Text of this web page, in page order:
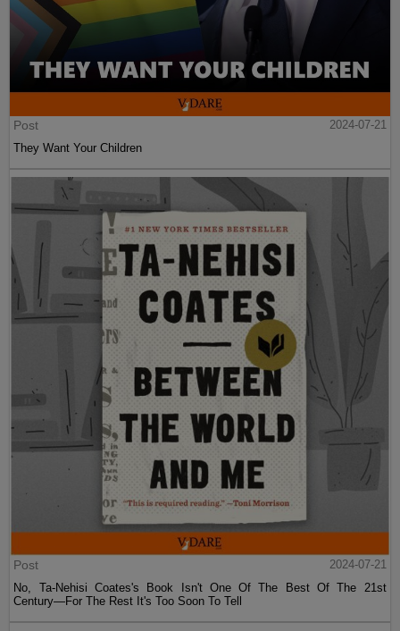
Post
2024-07-21
They Want Your Children
Post
2024-07-21
No, Ta-Nehisi Coates's Book Isn't One Of The Best Of The 21st
Century—For The Rest It's Too Soon To Tell